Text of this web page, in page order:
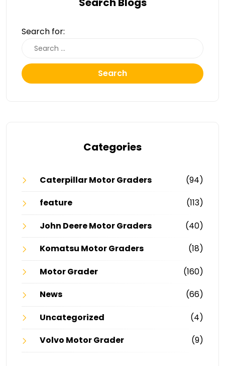
Search for:
Search
Categories
Caterpillar Motor Graders
(94)
feature
(113)
John Deere Motor Graders
(40)
Komatsu Motor Graders
(18)
Motor Grader
(160)
News
(66)
Uncategorized
(4)
Volvo Motor Grader
(9)